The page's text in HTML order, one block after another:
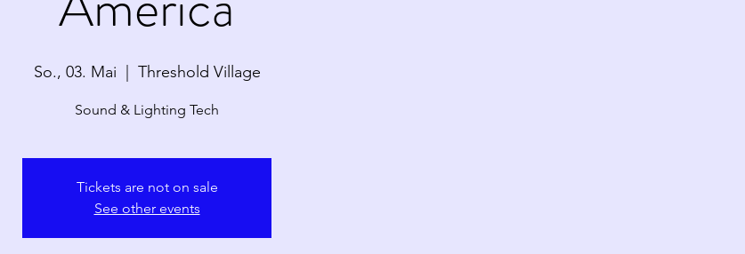
So., 03. Mai Threshold Village
Sound & Lighting Tech
Tickets are not on sale
See other events